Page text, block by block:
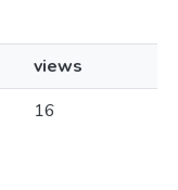
views
16